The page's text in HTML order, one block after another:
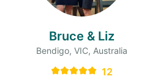
Bruce & Liz
Bendigo, VIC, Australia
12